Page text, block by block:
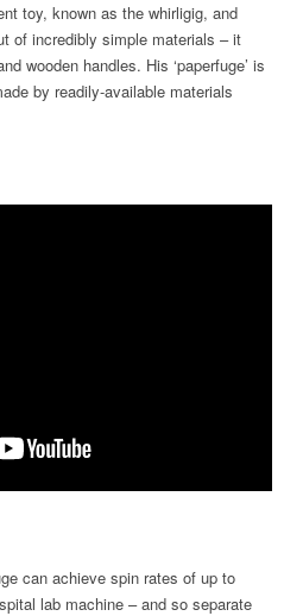
toy, known as the whirligig, and
of incredibly simple materials – it
wooden handles. His ‘paperfuge’ is
by readily-available materials
can achieve spin rates of up to
lab machine – and so separate